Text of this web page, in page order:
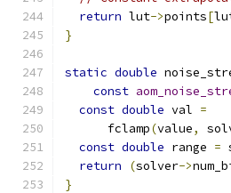
return lut->points[
}
static double
const
const double val =
      fclamp
(value,
const double range =
return
(solver->
}